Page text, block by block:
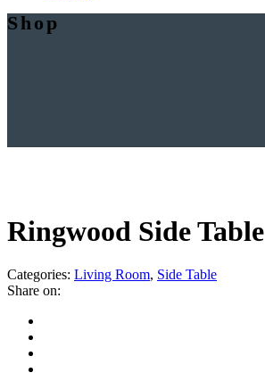
Shop
Ringwood Side Table
Categories: Living Room, Side Table
Share on: